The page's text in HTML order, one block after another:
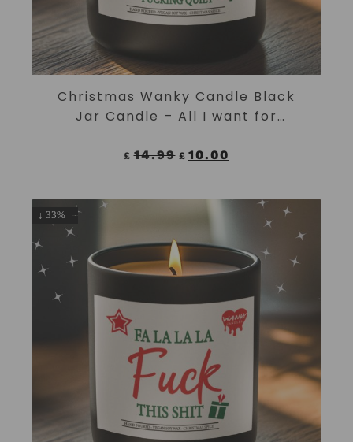
ADD TO CART
Christmas Wanky Candle Black
Jar Candle – All I want for
quiet
£ 14.99 £ 10.00
↓ 33%